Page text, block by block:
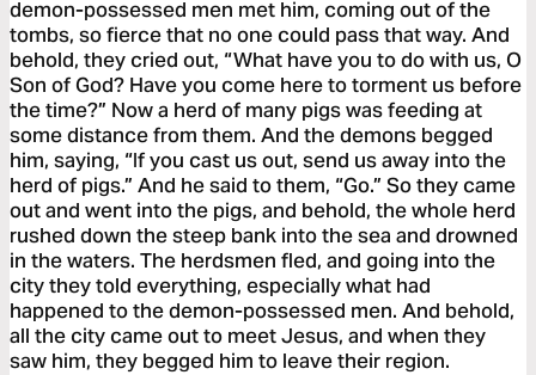
demon-possessed men met him, coming out of the
tombs, so fierce that no one could pass that way. And
behold, they cried out, “What have you to do with us, O
Son of God? Have you come here to torment us before
the time?” Now a herd of many pigs was feeding at
some distance from them. And the demons begged
him, saying, “If you cast us out, send us away into the
herd of pigs.” And he said to them, “Go.” So they came
out and went into the pigs, and behold, the whole herd
rushed down the steep bank into the sea and drowned
in the waters. The herdsmen fled, and going into the
city they told everything, especially what had
happened to the demon-possessed men. And behold,
all the city came out to meet Jesus, and when they
saw him, they begged him to leave their region.